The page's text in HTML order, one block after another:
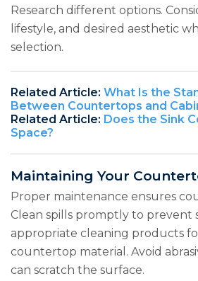
Research different options.
lifestyle, and desired aesthetic
selection.
Related Article: What Is the
Between Countertops and
Related Article: Does the Sink
Space?
Maintaining Your
Proper maintenance ensures
Clean spills promptly to prevent
appropriate cleaning products
countertop material. Avoid
can scratch the surface.